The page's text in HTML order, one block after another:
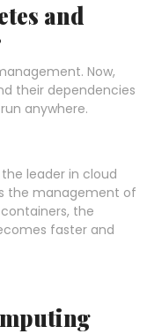
and
Now,
their dependencies
anywhere.
leader in cloud
the management of
the
faster and